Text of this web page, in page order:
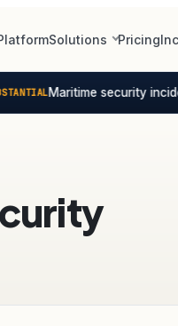
Solutions Pricing
Maritime security